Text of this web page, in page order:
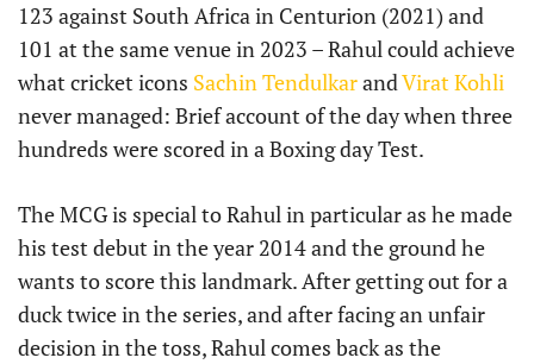
123 against South Africa in Centurion (2021) and
101 at the same venue in 2023 – Rahul could achieve
what cricket icons Sachin TendulkarandVirat Kohli
never managed: Brief account of the day when three
hundreds were scored in a Boxing day Test.
The MCG is special to Rahul in particular as he made
his test debut in the year 2014 and the ground he
wants to score this landmark. After getting out for a
duck twice in the series, and after facing an unfair
decision in the toss, Rahul comes back as the